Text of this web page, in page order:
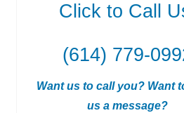
Click to Call
(614) 779-
Want us to call you? Want
us a message?